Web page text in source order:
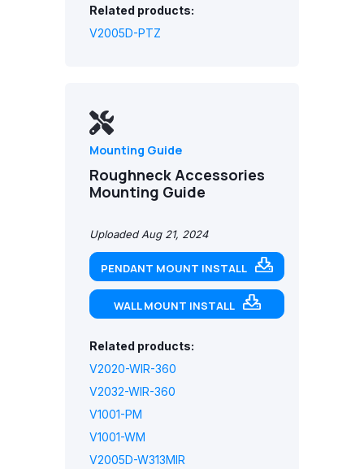
Related products:
V2005D-PTZ
Mounting Guide
Roughneck Accessories
Mounting Guide
Uploaded Aug 21, 2024
PENDANT MOUNT INSTALL
WALL MOUNT INSTALL
Related products:
V2020-WIR-360
V2032-WIR-360
V1001-PM
V1001-WM
V2005D-W313MIR